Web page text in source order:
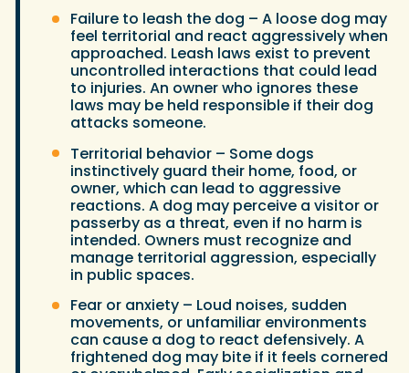
Failure to leash the dog – A loose dog may
feel territorial and react aggressively when
approached. Leash laws exist to prevent
uncontrolled interactions that could lead
to injuries. An owner who ignores these
laws may be held responsible if their dog
attacks someone.
Territorial behavior – Some dogs
instinctively guard their home, food, or
owner, which can lead to aggressive
reactions. A dog may perceive a visitor or
passerby as a threat, even if no harm is
intended. Owners must recognize and
manage territorial aggression, especially
in public spaces.
Fear or anxiety – Loud noises, sudden
movements, or unfamiliar environments
can cause a dog to react defensively. A
frightened dog may bite if it feels cornered